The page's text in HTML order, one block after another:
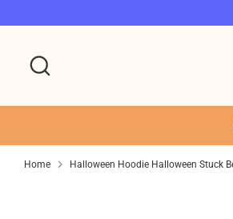
to
Home Halloween Hoodie Halloween Stuck